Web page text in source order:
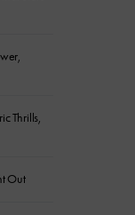
Thrills,
Out